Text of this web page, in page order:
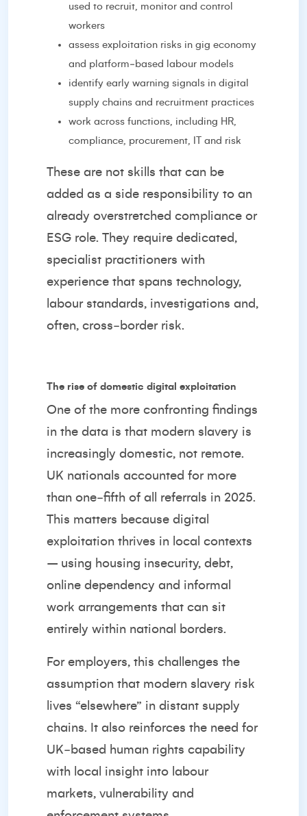
used to recruit, monitor and control
workers
assess exploitation risks in gig economy
and platform‑based labour models
identify early warning signals in digital
supply chains and recruitment practices
work across functions, including HR,
compliance, procurement, IT and risk
These are not skills that can be
added as a side responsibility to an
already overstretched compliance or
ESG role. They require dedicated,
specialist practitioners with
experience that spans technology,
labour standards, investigations and,
often, cross‑border risk.
The rise of domestic digital exploitation
One of the more confronting findings
in the data is that modern slavery is
increasingly domestic, not remote.
UK nationals accounted for more
than one‑fifth of all referrals in 2025.
This matters because digital
exploitation thrives in local contexts
– using housing insecurity, debt,
online dependency and informal
work arrangements that can sit
entirely within national borders.
For employers, this challenges the
assumption that modern slavery risk
lives “elsewhere” in distant supply
chains. It also reinforces the need for
UK‑based human rights capability
with local insight into labour
markets, vulnerability and